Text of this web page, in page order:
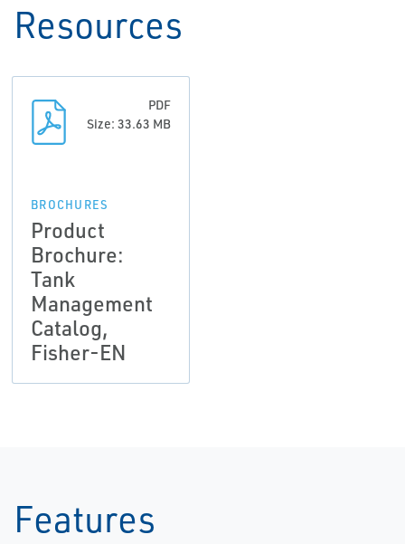
Resources
PDF
Size: 33.63 MB
BROCHURES
Product
Brochure:
Tank
Management
Catalog,
Fisher-EN
Features